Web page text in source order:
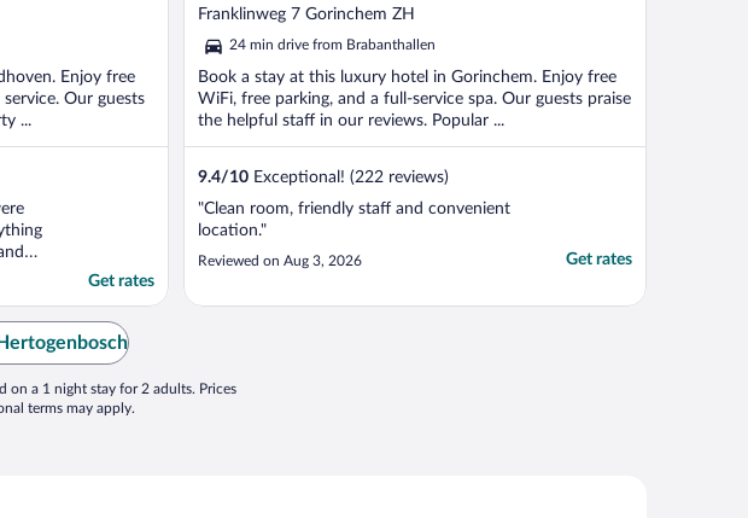
Enjoy free
Our guests
...
We
it
Get rates
out
of
5
Franklinweg 7 Gorinchem ZH
24 min drive from Brabanthallen
Book a stay at this luxury hotel in Gorinchem. Enjoy free
WiFi, free parking, and a full-service spa. Our guests praise
the helpful staff in our reviews. Popular ...
9.4/10 Exceptional! (222 reviews)
"Clean room, friendly staff and convenient
location."
Reviewed on Aug 3, 2026 Get rates
on a 1 night stay for 2 adults. Prices
terms may apply.